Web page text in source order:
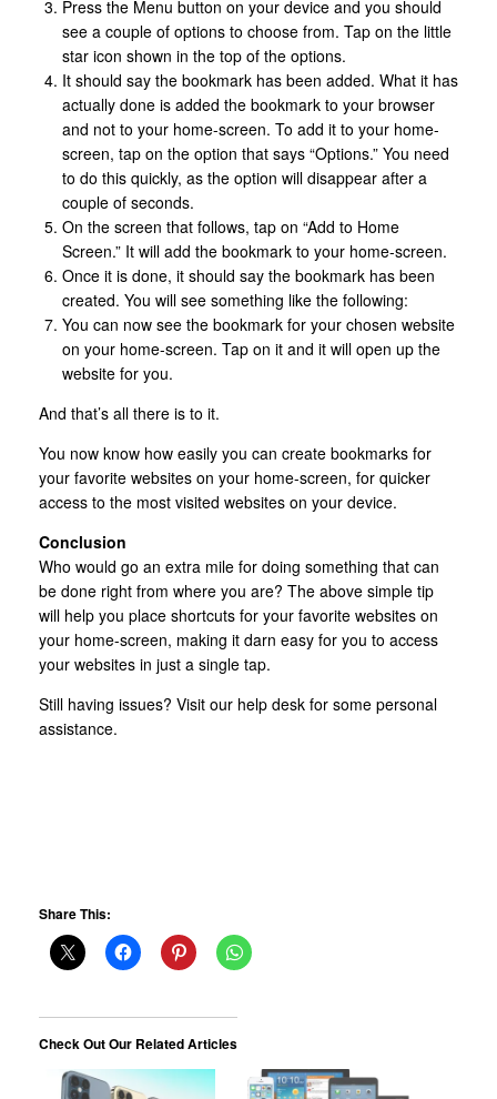
Press the Menu button on your device and you should
see a couple of options to choose from. Tap on the little
star icon shown in the top of the options.
It should say the bookmark has been added. What it has
actually done is added the bookmark to your browser
and not to your home-screen. To add it to your home-
screen, tap on the option that says “Options.” You need
to do this quickly, as the option will disappear after a
couple of seconds.
On the screen that follows, tap on “Add to Home
Screen.” It will add the bookmark to your home-screen.
Once it is done, it should say the bookmark has been
created. You will see something like the following:
You can now see the bookmark for your chosen website
on your home-screen. Tap on it and it will open up the
website for you.
And that’s all there is to it.
You now know how easily you can create bookmarks for
your favorite websites on your home-screen, for quicker
access to the most visited websites on your device.
Conclusion
Who would go an extra mile for doing something that can
be done right from where you are? The above simple tip
will help you place shortcuts for your favorite websites on
your home-screen, making it darn easy for you to access
your websites in just a single tap.
Still having issues? Visit our help desk for some personal
assistance.
Share This:
Check Out Our Related Articles